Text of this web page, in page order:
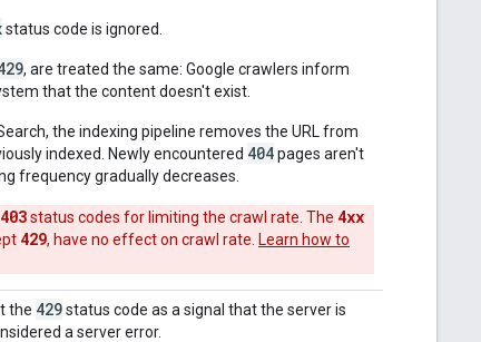
status code is ignored.
, are treated the same: Google crawlers inform
that the content doesn't exist.
the indexing pipeline removes the URL from
indexed. Newly encountered 404pages aren't
frequency gradually decreases.
403status codes for limiting the crawl rate. The 4xx
429, have no effect on crawl rate. Learn how to
the 429status code as a signal that the server is
a server error.